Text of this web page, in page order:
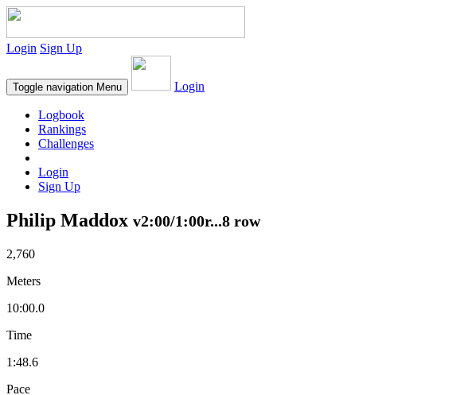
Login Sign Up
Toggle navigation Menu Login
Logbook
Rankings
Challenges
Login
Sign Up
Philip Maddox v2:00/1:00r...8 row
2,760
Meters
10:00.0
Time
1:48.6
Pace